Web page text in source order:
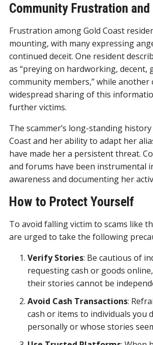
Community Frustration and
Frustration among Gold Coast
mounting, with many expressing
continued deceit. One resident
as “preying on hardworking, decent,
community members,” while another
widespread sharing of this
further victims.
The scammer’s long-standing
Coast and her ability to adapt her
have made her a persistent threat.
and forums have been instrumental
awareness and documenting her
How to Protect Yourself
To avoid falling victim to scams like
are urged to take the following
Verify Stories: Be cautious of
requesting cash or goods
their stories cannot be
Avoid Cash Transactions:
cash or items to individuals you
personally or whose stories